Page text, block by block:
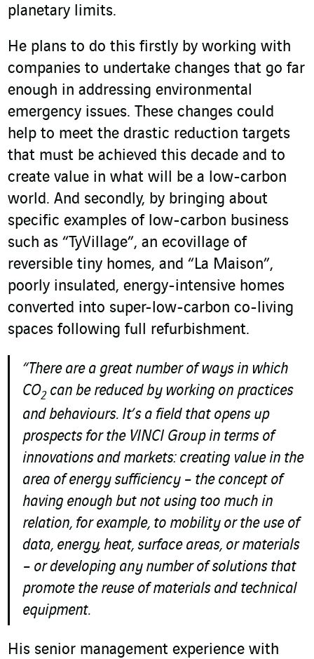
planetary limits.
He plans to do this firstly by working with
companies to undertake changes that go far
enough in addressing environmental
emergency issues. These changes could
help to meet the drastic reduction targets
that must be achieved this decade and to
create value in what will be a low-carbon
world. And secondly, by bringing about
specific examples of low-carbon business
such as “TyVillage”, an ecovillage of
reversible tiny homes, and “La Maison”,
poorly insulated, energy-intensive homes
converted into super-low-carbon co-living
spaces following full refurbishment.
“There are a great number of ways in which
CO2can be reduced by working on practices
and behaviours. It’s a field that opens up
prospects for the VINCI Group in terms of
innovations and markets: creating value in the
area of energy sufficiency – the concept of
having enough but not using too much in
relation, for example, to mobility or the use of
data, energy, heat, surface areas, or materials
– or developing any number of solutions that
promote the reuse of materials and technical
equipment.
His senior management experience with